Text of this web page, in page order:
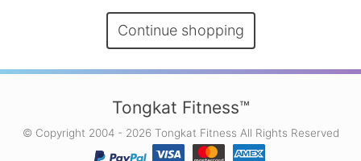
Continue shopping
Tongkat Fitness™
© Copyright 2004 - 2026 Tongkat Fitness All Rights Reserved